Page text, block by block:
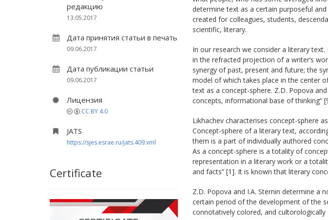
редакцию
13.05.2017
Дата принятия статьи в печать
09.06.2017
Дата публикации статьи
09.06.2017
Лицензия
CC BY 4.0
JATS
https://sjes.esrae.ru/jats.409.xml
Certificate
determine text as a certain purposeful
created for colleagues, students,
scientific, literary.
In our research we consider a literary
in the refracted projection of a writer’s
synergy of past, present and future; the
model of which takes place in the center
text as a concept-sphere. Z.D. Popova
concepts, informational base of thinking”
Likhachev characterises concept-sphere
Concept-sphere of a literary text,
them is a part of individually authored
As a concept-sphere is a totality of
representation in a literary work or a
and facts” [1]. It is known that literary
Z.D. Popova and I.A. Sternin determine a
certain period of the development of the
connotatively colored, and cultorologically